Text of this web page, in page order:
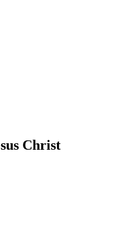
Christ